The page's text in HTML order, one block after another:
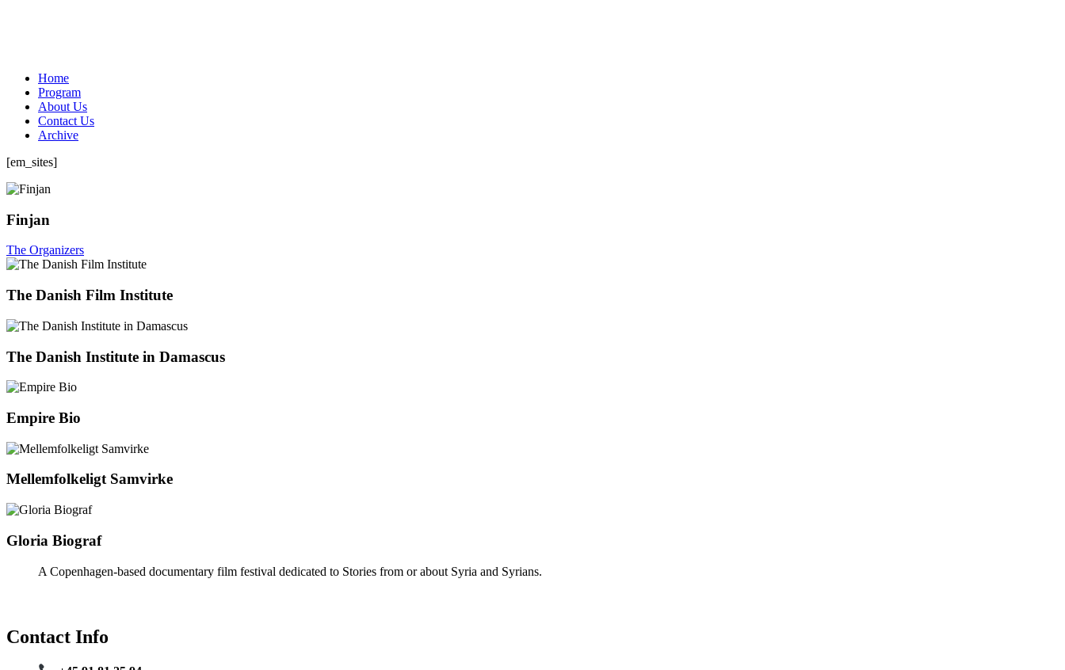
Home
Program
About Us
Contact Us
Archive
[em_sites]
Finjan
The Organizers
The Danish Film Institute
The Danish Institute in Damascus
Empire Bio
Mellemfolkeligt Samvirke
Gloria Biograf
A Copenhagen-based documentary film festival dedicated to Stories from or about Syria and Syrians.
Contact Info